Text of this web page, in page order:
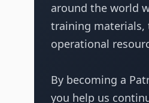
around the world
training materials,
operational
By becoming a
you help us